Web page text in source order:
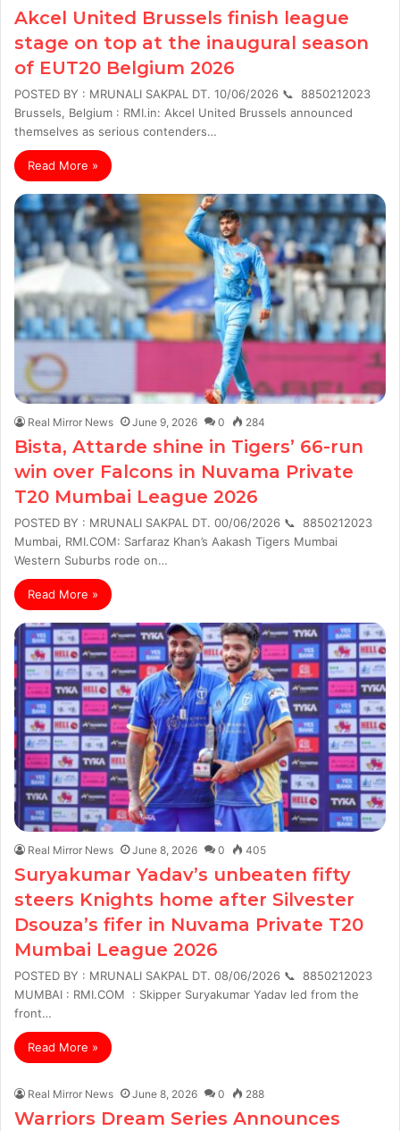
Akcel United Brussels finish league
stage on top at the inaugural season
of EUT20 Belgium 2026
POSTED BY : MRUNALI SAKPAL DT. 10/06/2026 📞 8850212023
Brussels, Belgium : RMI.in: Akcel United Brussels announced
themselves as serious contenders…
Read More »
Real Mirror News June 9, 2026 0 284
Bista, Attarde shine in Tigers’ 66-run
win over Falcons in Nuvama Private
T20 Mumbai League 2026
POSTED BY : MRUNALI SAKPAL DT. 00/06/2026 📞 8850212023
Mumbai, RMI.COM: Sarfaraz Khan’s Aakash Tigers Mumbai
Western Suburbs rode on…
Read More »
Real Mirror News June 8, 2026 0 405
Suryakumar Yadav’s unbeaten fifty
steers Knights home after Silvester
Dsouza’s fifer in Nuvama Private T20
Mumbai League 2026
POSTED BY : MRUNALI SAKPAL DT. 08/06/2026 📞 8850212023
MUMBAI : RMI.COM : Skipper Suryakumar Yadav led from the
front…
Read More »
Real Mirror News June 8, 2026 0 288
Warriors Dream Series Announces